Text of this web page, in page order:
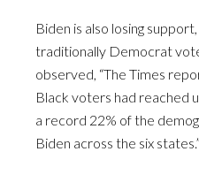
Biden is also losing
traditionally Democrat
observed, “The Times
Black voters had reached
a record 22% of the
Biden across the six states.”